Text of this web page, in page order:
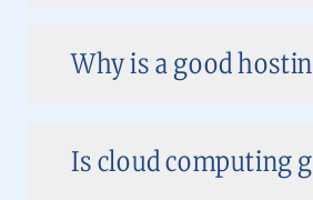
Why is a good
Is cloud computing